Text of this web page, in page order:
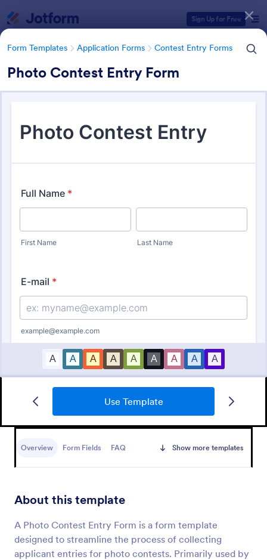
Sign Up for Free
Form Templates Application Forms Contest Entry Forms
Photo Contest Entry Form
Use Template
Overview Form Fields FAQ Show more templates
About this template
A Photo Contest Entry Form is a form template
designed to streamline the process of collecting
applicant entries for photo contests. Primarily used by
Form Templates Application Forms Contest Entry Forms
Artist Call Submission Form
collect the contact information and submissions of
Preview
Form Templates Categories